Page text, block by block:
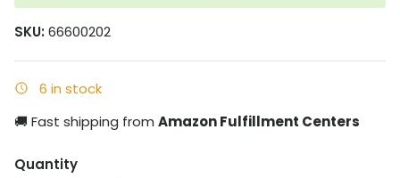
SKU: 66600202
6 in stock
🚚 Fast shipping from Amazon Fulfillment Centers
Quantity